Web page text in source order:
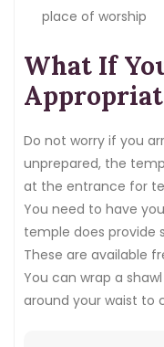
place of worship
What If
Do not worry if you
unprepared, the
at the entrance for
better to come
You need to have
temple does provide
These are available
You can wrap a
around your waist to